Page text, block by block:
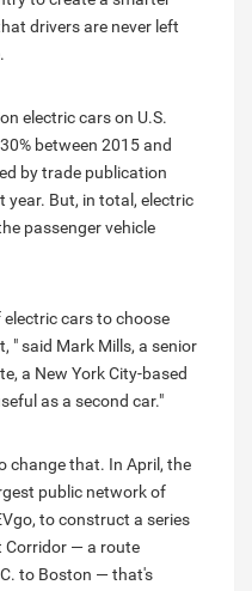
drivers are never left
electric cars on U.S.
between 2015 and
by trade publication
year. But, in total, electric
passenger vehicle
cars to choose
" said Mark Mills, a senior
a New York City-based
as a second car."
change that. In April, the
public network of
to construct a series
Corridor — a route
to Boston — that's